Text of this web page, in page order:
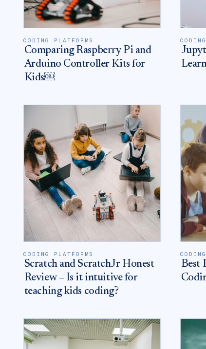
CODING PLATFORMS
Comparing Raspberry Pi and
Arduino Controller Kits for
Kids￼
CODING PLATFORMS
Scratch and ScratchJr Honest
Review – Is it intuitive for
teaching kids coding?
Best